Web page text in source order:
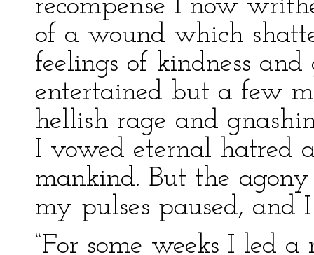
recompense I now
of a wound which
feelings of kindness
entertained but a few
hellish rage and
I vowed eternal hatred
mankind. But the
my pulses paused, and
“For some weeks I led